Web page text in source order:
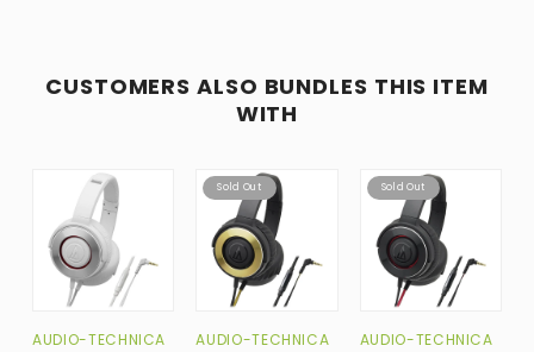
CUSTOMERS ALSO BUNDLES THIS ITEM
WITH
AUDIO-TECHNICA
Sold Out
AUDIO-TECHNICA
Sold Out
AUDIO-TECHNICA